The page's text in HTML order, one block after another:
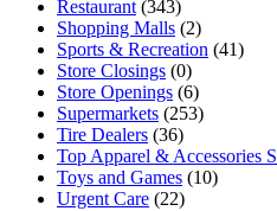
Restaurant (343)
Shopping Malls (2)
Sports & Recreation (41)
Store Closings (0)
Store Openings (6)
Supermarkets (253)
Tire Dealers (36)
Top Apparel & Accessories
Toys and Games (10)
Urgent Care (22)